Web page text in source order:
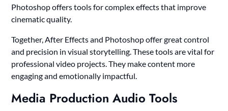
Photoshop offers tools for complex effects that improve
cinematic quality.
Together, After Effects and Photoshop offer great control
and precision in visual storytelling. These tools are vital for
professional video projects. They make content more
engaging and emotionally impactful.
Media Production Audio Tools